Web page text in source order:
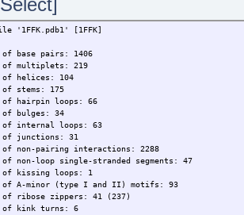
'1FFK.pdb1' [1FFK]
base pairs: 1406
of multiplets: 219
of helices: 104
stems: 175
of hairpin loops: 66
of bulges: 34
of internal loops: 63
of junctions: 31
of non-pairing interactions: 2288
non-loop single-stranded segments: 47
of kissing loops: 1
of A-minor (type I and II) motifs: 93
of ribose zippers: 41 (237)
of kink turns: 6